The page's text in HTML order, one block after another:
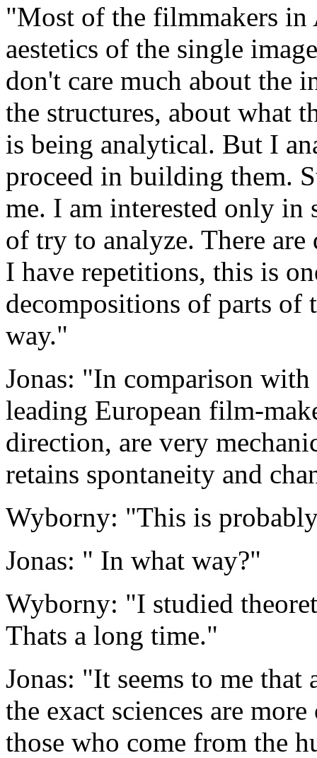
"Most of the filmmakers in
aestetics of the single
don't care much about the
the structures, about what
is being analytical. But I
proceed in building them.
me. I am interested only
of try to analyze. There
I have repetitions, this is
decompositions of parts of
way."
Jonas: "In comparison
leading European film-
direction, are very
retains spontaneity and
Wyborny: "This is
Jonas: " In what way?"
Wyborny: "I studied
Thats a long time."
Jonas: "It seems to me
the exact sciences are
those who come from the